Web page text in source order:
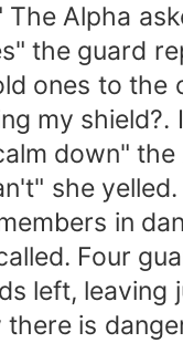
Alpha
the guard
ones to
my
down" the
she
in
Four
left,
is